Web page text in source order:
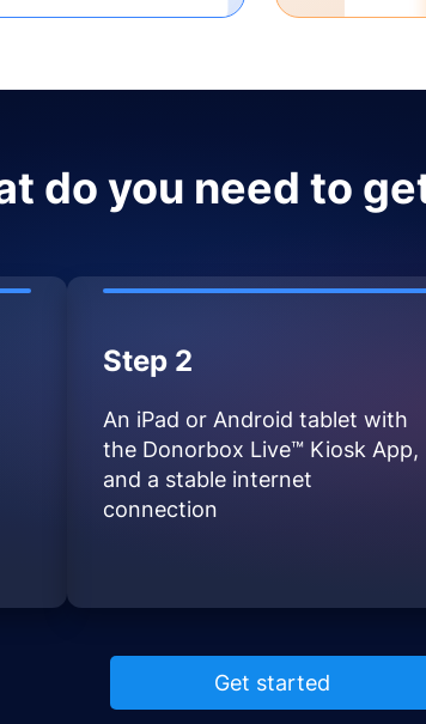
do you need to
Step 2
An iPad or Android tablet with
the Donorbox Live™ Kiosk App,
and a stable internet
connection
Get started